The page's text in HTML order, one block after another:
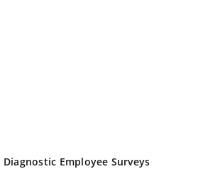
Diagnostic Employee Surveys